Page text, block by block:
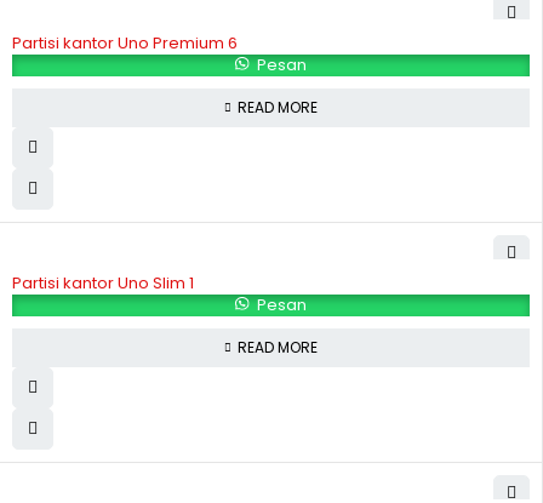
Partisi kantor Uno Premium 6
Pesan
READ MORE
Partisi kantor Uno Slim 1
Pesan
READ MORE